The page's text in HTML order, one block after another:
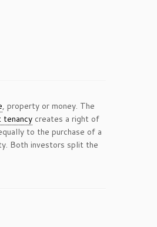
, property or money. The
tenancy creates a right of
to the purchase of a
Both investors split the